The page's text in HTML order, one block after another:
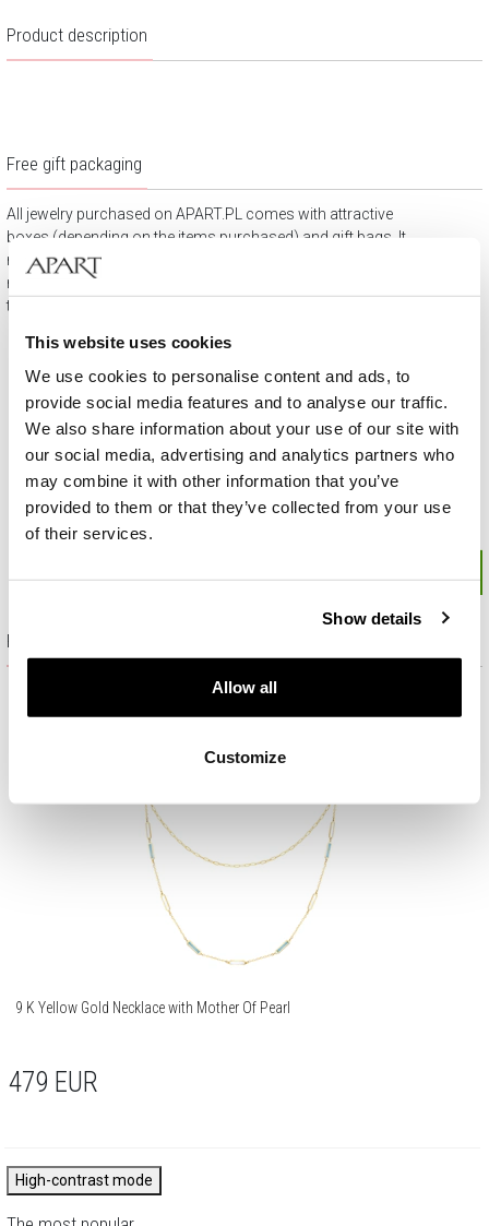
This website uses cookies
We use cookies to personalise content and ads, to
provide social media features and to analyse our traffic.
We also share information about your use of our site with
our social media, advertising and analytics partners who
may combine it with other information that you’ve
provided to them or that they’ve collected from your use
of their services.
Show details
Allow all
Customize
Product description
Free gift packaging
All jewelry purchased on APART.PL comes with attractive
boxes (depending on the items purchased) and gift bags. It
means that every product you buy on APART.PL is a ready-
made gift that requires no extra preparation before it is given to
the person you love.
Product set
9 K Yellow Gold Necklace with Mother Of Pearl
479 EUR
High-contrast mode